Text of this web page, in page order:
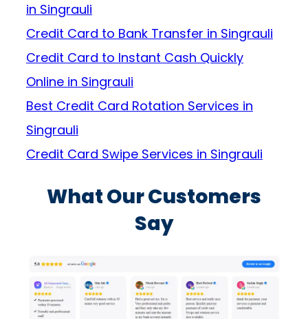
in Singrauli
Credit Card to Bank Transfer in Singrauli
Credit Card to Instant Cash Quickly
Online in Singrauli
Best Credit Card Rotation Services in
Singrauli
Credit Card Swipe Services in Singrauli
What Our Customers
Say